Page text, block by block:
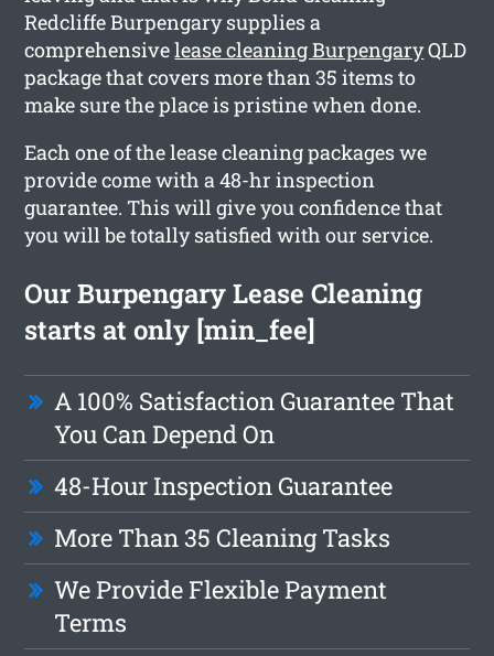
Redcliffe Burpengary supplies a
comprehensivelease cleaning BurpengaryQLD
package that covers more than 35 items to
make sure the place is pristine when done.
Each one of the lease cleaning packages we
provide come with a 48-hr inspection
guarantee. This will give you confidence that
you will be totally satisfied with our service.
Our Burpengary Lease Cleaning
starts at only [min_fee]
A 100% Satisfaction Guarantee That
You Can Depend On
48-Hour Inspection Guarantee
More Than 35 Cleaning Tasks
We Provide Flexible Payment
Terms